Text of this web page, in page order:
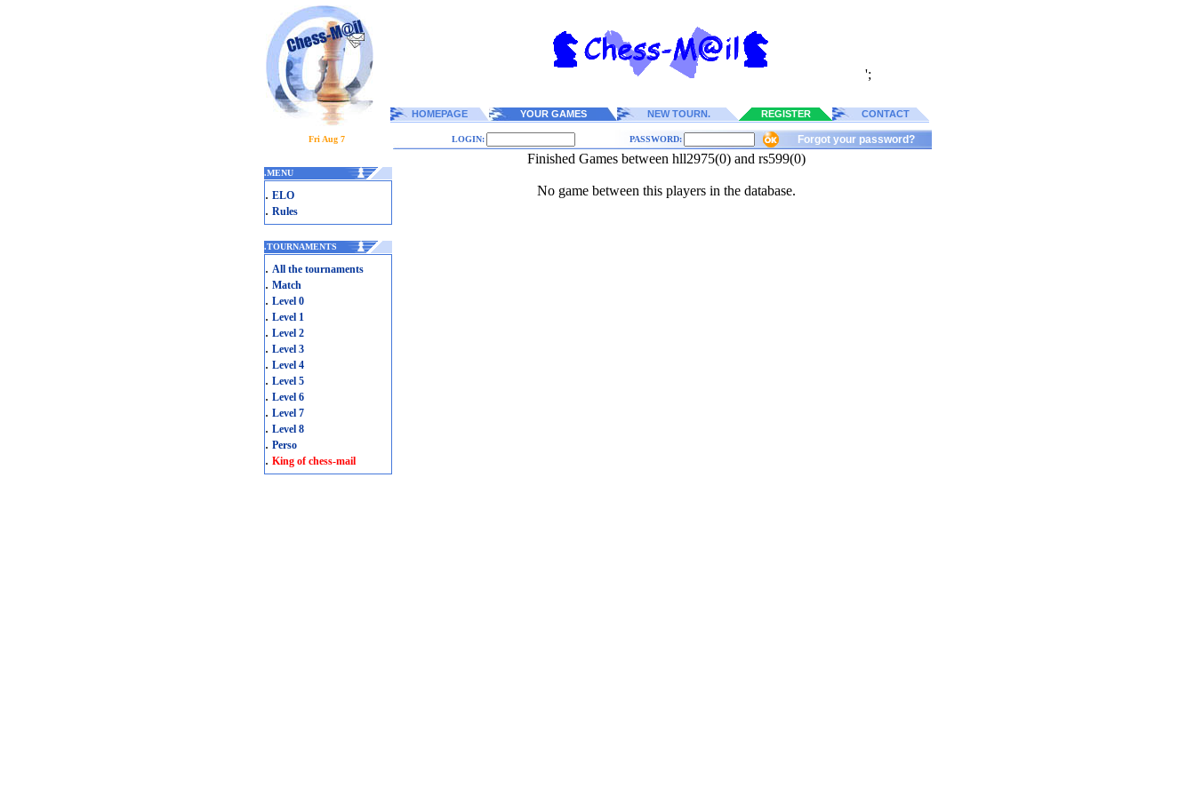
';
HOMEPAGE YOUR GAMES NEW TOURN. REGISTER CONTACT
Fri Aug 7 LOGIN: PASSWORD: Forgot your password?
.MENU
. ELO
. Rules
.TOURNAMENTS
. All the tournaments
. Match
. Level 0
. Level 1
. Level 2
. Level 3
. Level 4
. Level 5
. Level 6
. Level 7
. Level 8
. Perso
. King of chess-mail
Finished Games between hll2975(0) and rs599(0)
No game between this players in the database.